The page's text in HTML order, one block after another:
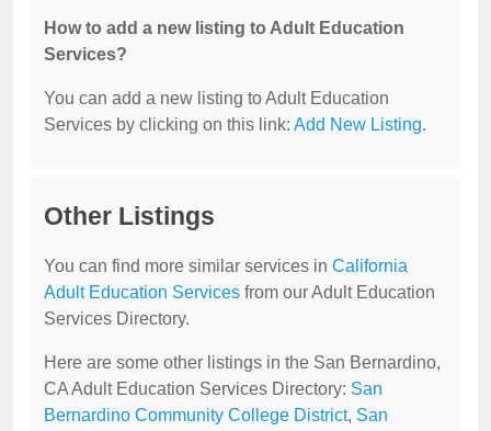
How to add a new listing to Adult Education
Services?
You can add a new listing to Adult Education
Services by clicking on this link: Add New Listing.
Other Listings
You can find more similar services in California
Adult Education Services from our Adult Education
Services Directory.
Here are some other listings in the San Bernardino,
CA Adult Education Services Directory: San
Bernardino Community College District, San